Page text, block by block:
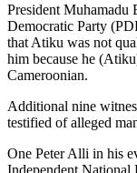
President Muhamadu
Democratic Party
that Atiku was not
him because he
Cameroonian.
Additional nine
testified of alleged
One Peter Alli in his
Independent